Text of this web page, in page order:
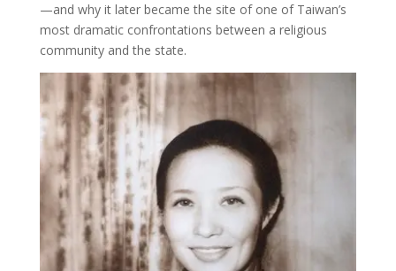
—and why it later became the site of one of Taiwan’s
most dramatic confrontations between a religious
community and the state.